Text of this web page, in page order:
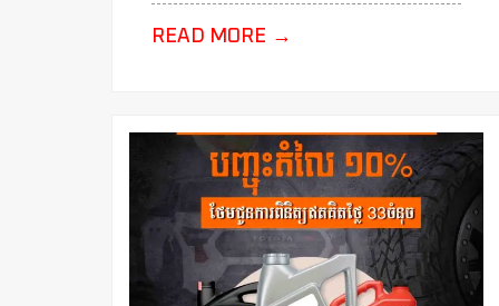
READ MORE →